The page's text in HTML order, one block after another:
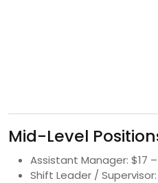
Mid-Level
Assistant Manager: $17
Shift Leader /